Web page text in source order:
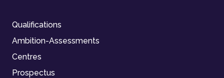
Qualifications
Ambition-Assessments
Centres
Prospectus